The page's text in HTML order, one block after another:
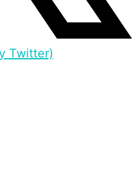
Twitter)